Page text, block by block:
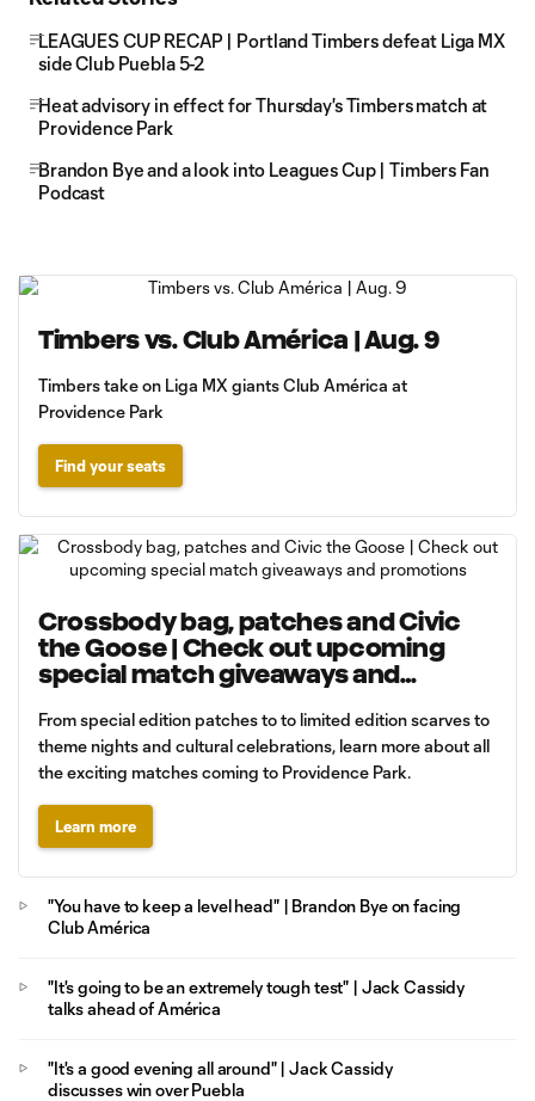
LEAGUES CUP RECAP | Portland Timbers defeat Liga MX
side Club Puebla 5-2
Heat advisory in effect for Thursday's Timbers match at
Providence Park
Brandon Bye and a look into Leagues Cup | Timbers Fan
Podcast
Timbers vs. Club América | Aug. 9
Timbers take on Liga MX giants Club América at
Providence Park
Find your seats
Crossbody bag, patches and Civic
the Goose | Check out upcoming
special match giveaways and
From special edition patches to to limited edition scarves to
theme nights and cultural celebrations, learn more about all
the exciting matches coming to Providence Park.
Learn more
"You have to keep a level head" | Brandon Bye on facing
Club América
"It's going to be an extremely tough test" | Jack Cassidy
talks ahead of América
"It's a good evening all around" | Jack Cassidy
discusses win over Puebla